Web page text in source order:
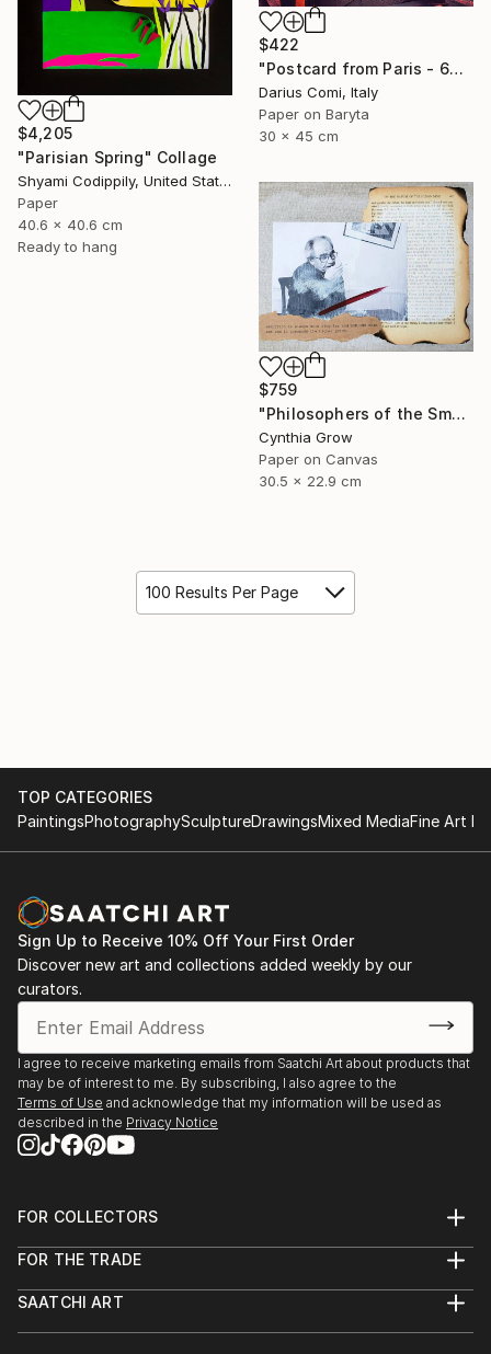
$422
"Postcard from Paris - 60x90 - Exclusive Edition" Collage
Darius Comi, Italy
Paper on Baryta
30 x 45 cm
$4,205
"Parisian Spring" Collage
Shyami Codippily, United States
Paper
40.6 x 40.6 cm
Ready to hang
$759
"Philosophers of the Smoking Room - Jean Baudrillard - Caveat Emptor" Collage
Cynthia Grow
Paper on Canvas
30.5 x 22.9 cm
100 Results Per Page
TOP CATEGORIES
PaintingsPhotographySculptureDrawingsMixed MediaFine Art
Sign Up to Receive 10% Off Your First Order
Discover new art and collections added weekly by our
curators.
I agree to receive marketing emails from Saatchi Art about products that
may be of interest to me. By subscribing, I also agree to the
Terms of Use and acknowledge that my information will be used as
described in the Privacy Notice
FOR COLLECTORS
Help Center
Commissions
FOR THE TRADE
Trade Program
SAATCHI ART